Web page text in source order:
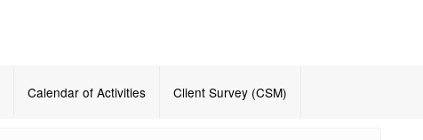
Calendar of Activities Client Survey (CSM)